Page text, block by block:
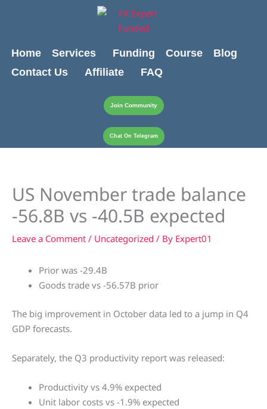
Home
Services Funding Course
Blog
Contact Us
Affiliate FAQ
Join Community
Chat On Telegram
US November trade balance
-56.8B vs -40.5B expected
Leave a Comment / Uncategorized / By Expert01
Prior was -29.4B
Goods trade vs -56.57B prior
The big improvement in October data led to a jump in Q4
GDP forecasts.
Separately, the Q3 productivity report was released:
Productivity vs 4.9% expected
Unit labor costs vs -1.9% expected